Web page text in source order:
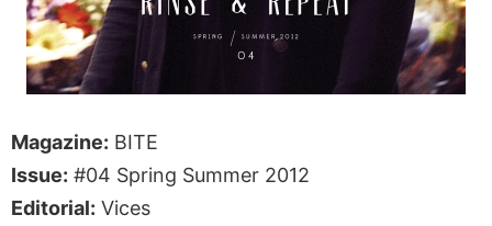
Magazine: BITE
Issue: #04 Spring Summer 2012
Editorial: Vices